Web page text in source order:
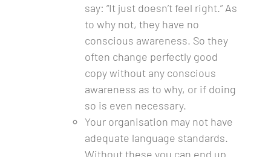
say: “It just doesn’t feel right.” As
to why not, they have no
conscious awareness. So they
often change perfectly good
copy without any conscious
awareness as to why, or if doing
so is even necessary.
Your organisation may not have
adequate language standards.
Without these you can end up